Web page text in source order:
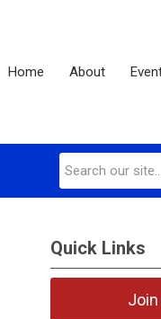
Home About
Quick Links